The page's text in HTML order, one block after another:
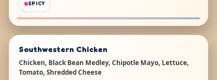
SPICY
Southwestern Chicken
Chicken, Black Bean Medley, Chipotle Mayo, Lettuce,
Tomato, Shredded Cheese